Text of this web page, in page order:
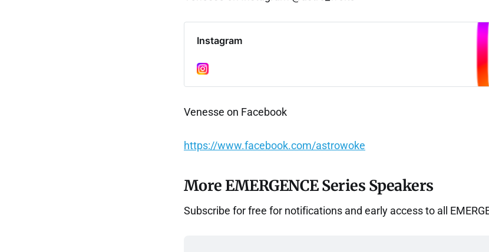
Instagram
Venesse on Facebook
https://www.facebook.com/astrowoke
More EMERGENCE Series Speakers
Subscribe for free for notifications and early access to all